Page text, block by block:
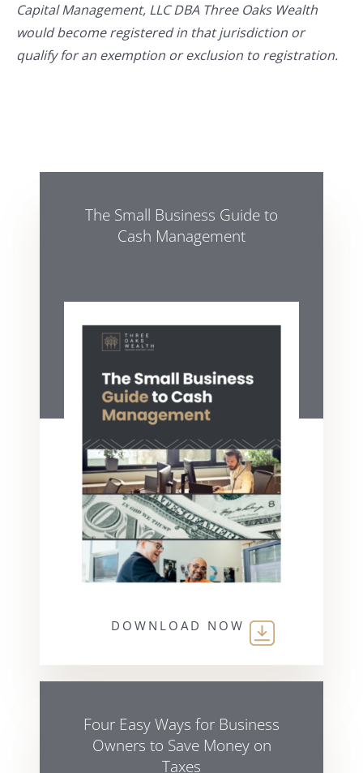
Capital Management, LLC DBA Three Oaks Wealth
would become registered in that jurisdiction or
qualify for an exemption or exclusion to registration.
The Small Business Guide to
Cash Management
DOWNLOAD NOW
Four Easy Ways for Business
Owners to Save Money on
Taxes